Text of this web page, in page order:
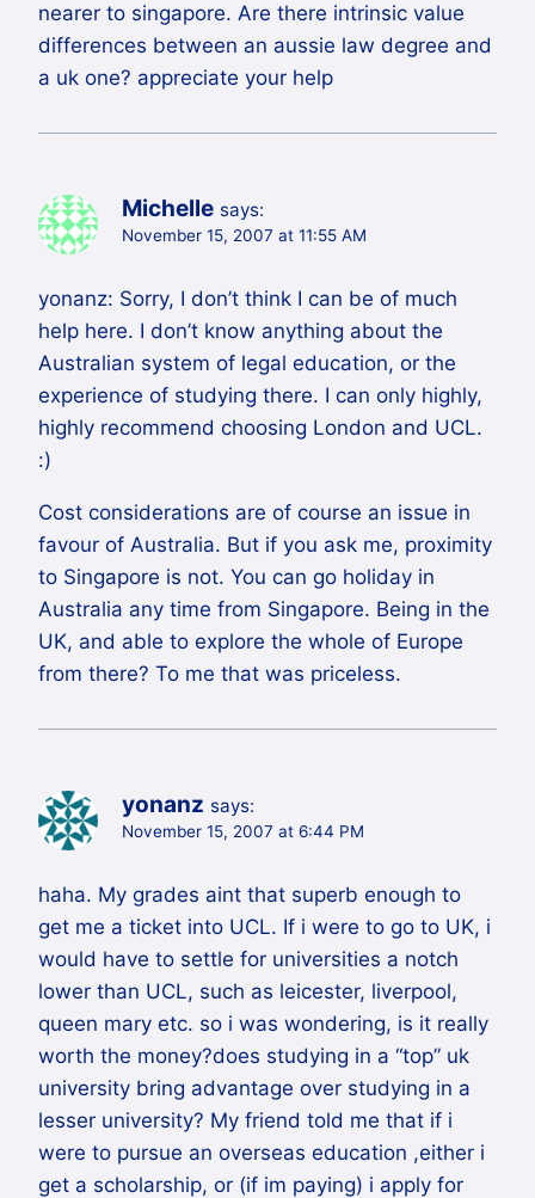
nearer to singapore. Are there intrinsic value
differences between an aussie law degree and
a uk one? appreciate your help
Michelle says:
November 15, 2007 at 11:55 AM
yonanz: Sorry, I don’t think I can be of much
help here. I don’t know anything about the
Australian system of legal education, or the
experience of studying there. I can only highly,
highly recommend choosing London and UCL.
:)
Cost considerations are of course an issue in
favour of Australia. But if you ask me, proximity
to Singapore is not. You can go holiday in
Australia any time from Singapore. Being in the
UK, and able to explore the whole of Europe
from there? To me that was priceless.
yonanz says:
November 15, 2007 at 6:44 PM
haha. My grades aint that superb enough to
get me a ticket into UCL. If i were to go to UK, i
would have to settle for universities a notch
lower than UCL, such as leicester, liverpool,
queen mary etc. so i was wondering, is it really
worth the money?does studying in a “top” uk
university bring advantage over studying in a
lesser university? My friend told me that if i
were to pursue an overseas education ,either i
get a scholarship, or (if im paying) i apply for